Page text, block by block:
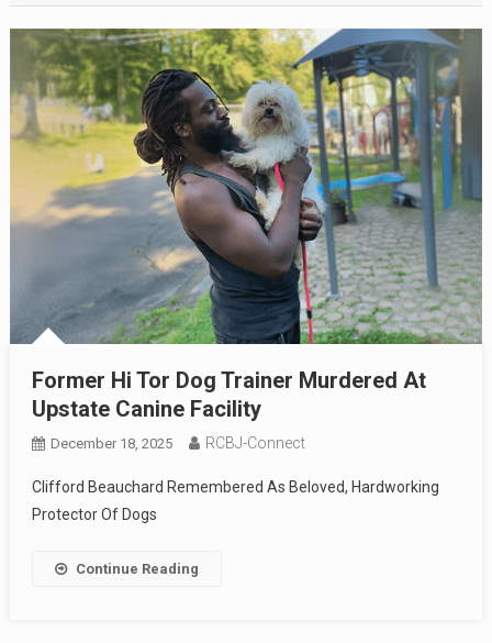
Former Hi Tor Dog Trainer Murdered At
Upstate Canine Facility
December 18, 2025 RCBJ-Connect
Clifford Beauchard Remembered As Beloved, Hardworking
Protector Of Dogs
Continue Reading